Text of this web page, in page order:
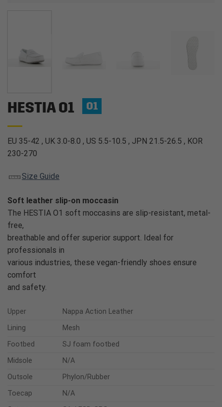
HESTIA O1 O1
EU 35-42 , UK 3.0-8.0 , US 5.5-10.5 , JPN 21.5-26.5 , KOR
230-270
Size Guide
Soft leather slip-on moccasin
The HESTIA O1 soft moccasins are slip-resistant, metal-
free,
breathable and offer superior support. Ideal for
professionals in
various industries, these vegan-friendly shoes ensure
comfort
and safety.
Upper
Nappa Action Leather
Lining
Mesh
Footbed
SJ foam footbed
Midsole
N/A
Outsole
Phylon/Rubber
Toecap
N/A